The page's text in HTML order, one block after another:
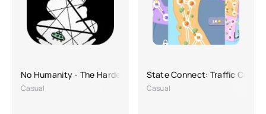
No Humanity - The Hardest Game
Casual
State Connect: Traffic
Casual